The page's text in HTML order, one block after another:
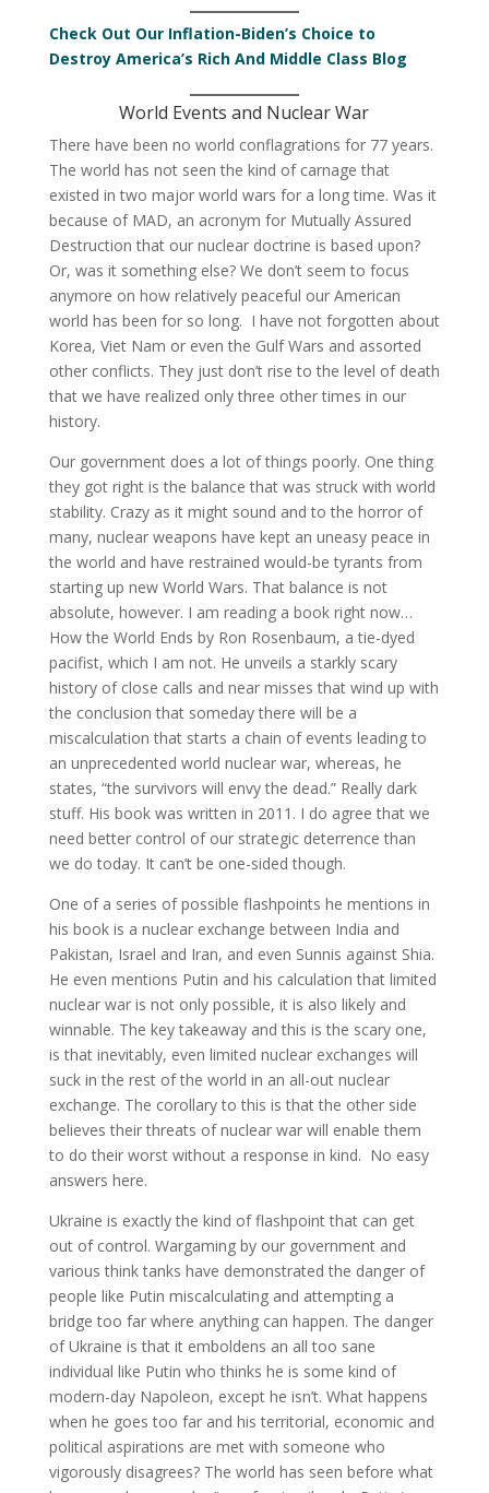
Check Out Our Inflation-Biden’s Choice to
Destroy America’s Rich And Middle Class Blog
World Events and Nuclear War
There have been no world conflagrations for 77 years.
The world has not seen the kind of carnage that
existed in two major world wars for a long time. Was it
because of MAD, an acronym for Mutually Assured
Destruction that our nuclear doctrine is based upon?
Or, was it something else? We don’t seem to focus
anymore on how relatively peaceful our American
world has been for so long. I have not forgotten about
Korea, Viet Nam or even the Gulf Wars and assorted
other conflicts. They just don’t rise to the level of death
that we have realized only three other times in our
history.
Our government does a lot of things poorly. One thing
they got right is the balance that was struck with world
stability. Crazy as it might sound and to the horror of
many, nuclear weapons have kept an uneasy peace in
the world and have restrained would-be tyrants from
starting up new World Wars. That balance is not
absolute, however. I am reading a book right now…
How the World Ends by Ron Rosenbaum, a tie-dyed
pacifist, which I am not. He unveils a starkly scary
history of close calls and near misses that wind up with
the conclusion that someday there will be a
miscalculation that starts a chain of events leading to
an unprecedented world nuclear war, whereas, he
states, “the survivors will envy the dead.” Really dark
stuff. His book was written in 2011. I do agree that we
need better control of our strategic deterrence than
we do today. It can’t be one-sided though.
One of a series of possible flashpoints he mentions in
his book is a nuclear exchange between India and
Pakistan, Israel and Iran, and even Sunnis against Shia.
He even mentions Putin and his calculation that limited
nuclear war is not only possible, it is also likely and
winnable. The key takeaway and this is the scary one,
is that inevitably, even limited nuclear exchanges will
suck in the rest of the world in an all-out nuclear
exchange. The corollary to this is that the other side
believes their threats of nuclear war will enable them
to do their worst without a response in kind. No easy
answers here.
Ukraine is exactly the kind of flashpoint that can get
out of control. Wargaming by our government and
various think tanks have demonstrated the danger of
people like Putin miscalculating and attempting a
bridge too far where anything can happen. The danger
of Ukraine is that it emboldens an all too sane
individual like Putin who thinks he is some kind of
modern-day Napoleon, except he isn’t. What happens
when he goes too far and his territorial, economic and
political aspirations are met with someone who
vigorously disagrees? The world has seen before what